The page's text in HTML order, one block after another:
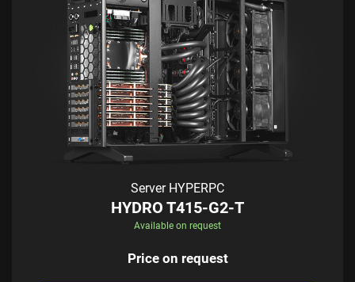
Server HYPERPC
HYDRO T415-G2-T
Available on request
Price on request